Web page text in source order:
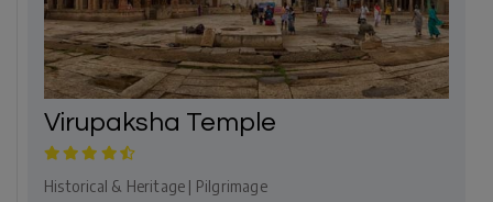
Virupaksha Temple
Historical & Heritage | Pilgrimage